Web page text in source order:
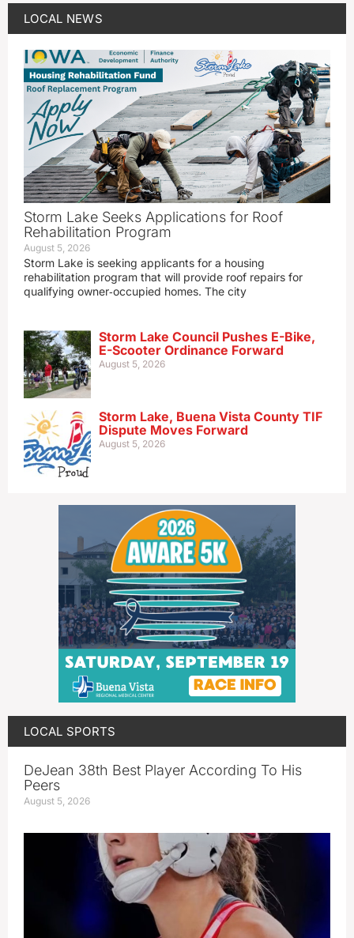
LOCAL NEWS
Storm Lake Seeks Applications for Roof
Rehabilitation Program
August 5, 2026
Storm Lake is seeking applicants for a housing
rehabilitation program that will provide roof repairs for
qualifying owner‑occupied homes. The city
Storm Lake Council Pushes E-Bike,
E-Scooter Ordinance Forward
August 5, 2026
Storm Lake, Buena Vista County TIF
Dispute Moves Forward
August 5, 2026
LOCAL SPORTS
DeJean 38th Best Player According To His
Peers
August 5, 2026